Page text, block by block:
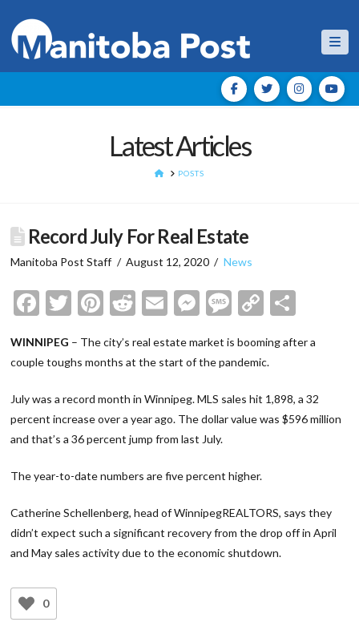
Latest Articles
HOMEPOSTS
Record July For Real Estate
Manitoba Post Staff August 12, 2020 News
Facebook
Twitter
Pinterest
Reddit
EmailMessenger
Message
Copy
WINNIPEG – The city’s real estate market is booming after a
couple toughs months at the start of the pandemic.
July was a record month in Winnipeg. MLS sales hit 1,898, a 32
percent increase over a year ago. The dollar value was $596 million
and that’s a 36 percent jump from last July.
The year-to-date numbers are five percent higher.
Catherine Schellenberg, head of WinnipegREALTORS, says they
didn’t expect such a significant recovery from the drop off in April
and May sales activity due to the economic shutdown.
0